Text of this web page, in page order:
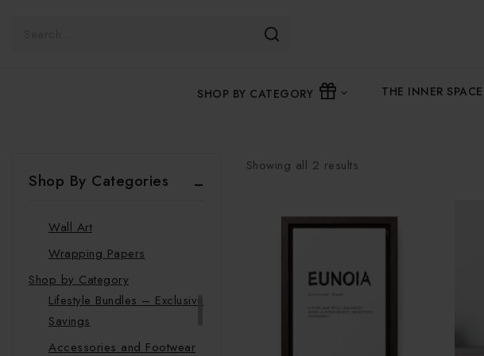
SHOP BY CATEGORY THE INNER SPACE
Showing all 2 results
Shop By Categories
Stickers
Wall Art
Wrapping Papers
Shop by Category
Lifestyle Bundles – Exclusive
Savings
Accessories and Footwear